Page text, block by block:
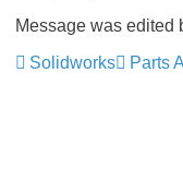
Message was edited
Solidworks
Parts